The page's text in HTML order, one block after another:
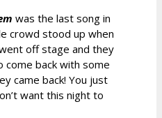
was the last song in
crowd stood up when
off stage and they
back with some
came back! You just
want this night to